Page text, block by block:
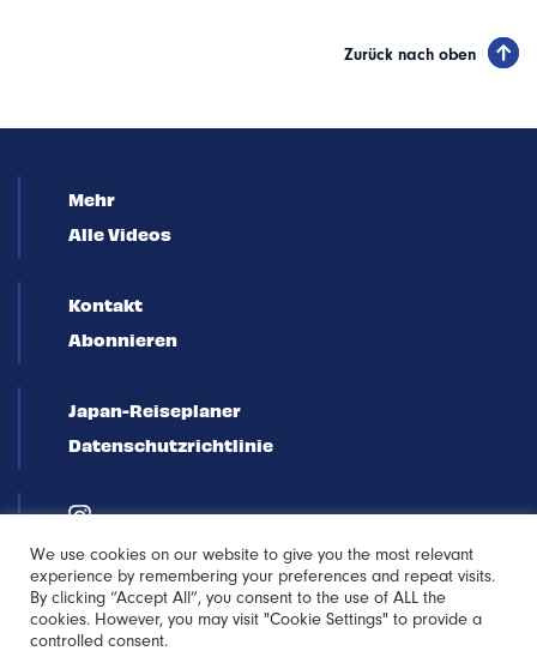
Zurück nach oben
Mehr
Alle Videos
Kontakt
Abonnieren
Japan-Reiseplaner
Datenschutzrichtlinie
We use cookies on our website to give you the most relevant
experience by remembering your preferences and repeat visits.
By clicking “Accept All”, you consent to the use of ALL the
cookies. However, you may visit "Cookie Settings" to provide a
controlled consent.